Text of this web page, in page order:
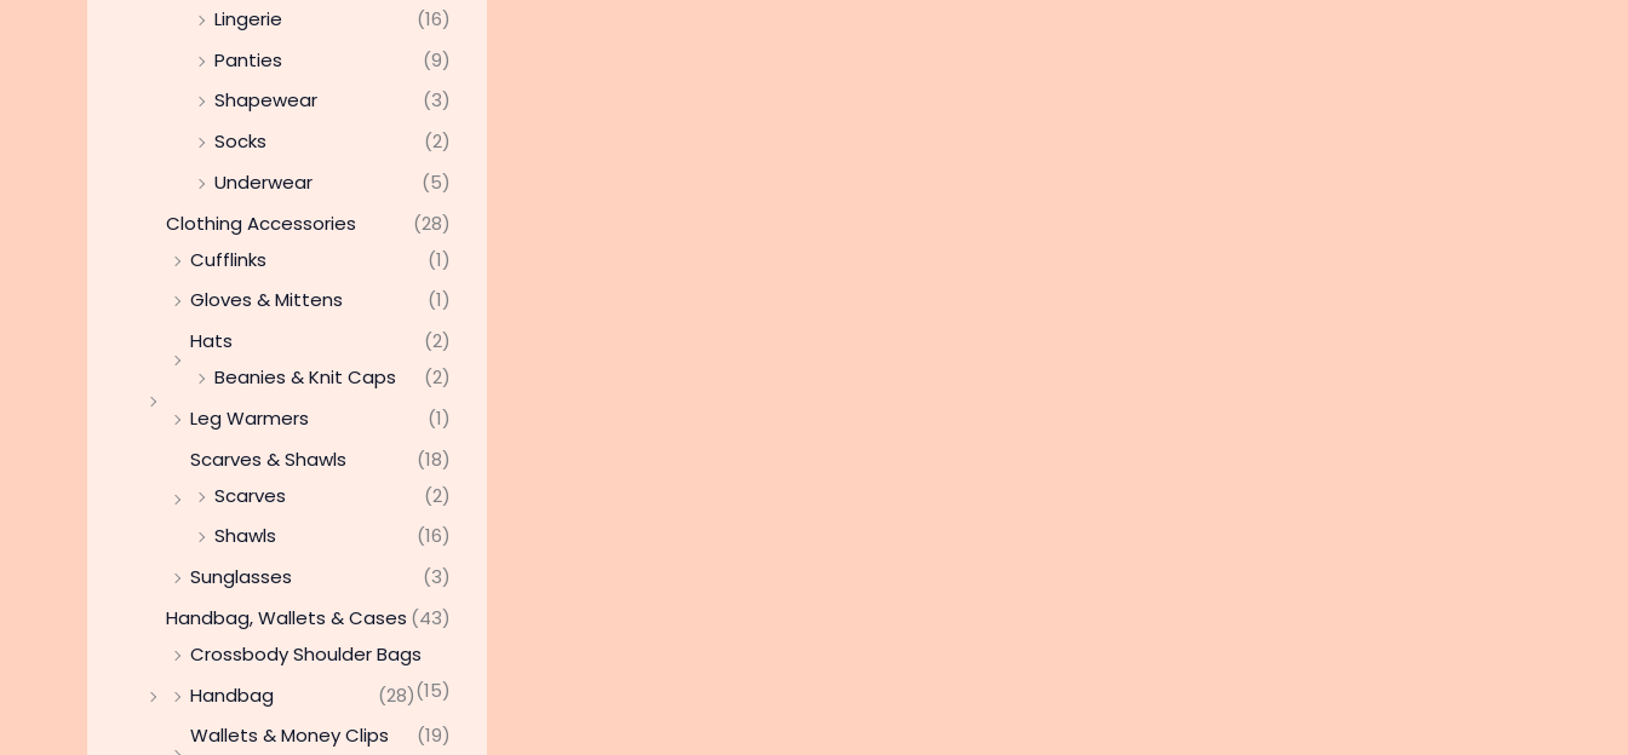
Lingerie
(16)
Panties
(9)
Shapewear
(3)
Socks
(2)
Underwear
(5)
Clothing Accessories
(28)
Cufflinks
(1)
Gloves & Mittens
(1)
Hats
(2)
Beanies & Knit Caps
(2)
Leg Warmers
(1)
Scarves & Shawls
(18)
Scarves
(2)
Shawls
(16)
Sunglasses
(3)
Handbag, Wallets & Cases (43)
Crossbody Shoulder Bags
(15)
Handbag
(28)
Wallets & Money Clips
(19)